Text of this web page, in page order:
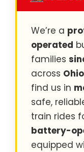
We’re a
operated
families
across
find us in
safe,
train rides
battery-
equipped